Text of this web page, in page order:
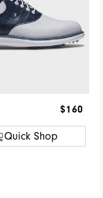
$160
Quick Shop